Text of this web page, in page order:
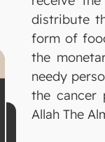
distribute
form of
the
needy
the cancer
Allah The